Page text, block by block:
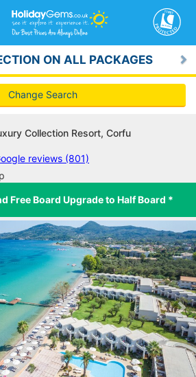
ON ALL PACKAGES
Change Search
Collection Resort, Corfu
reviews (801)
Free Board Upgrade to Half Board *